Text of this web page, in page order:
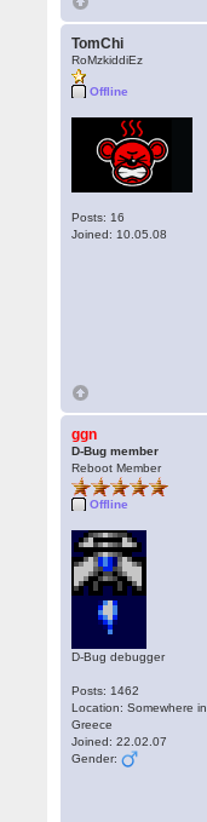
TomChi
RoMzkiddiEz
Offline
Posts: 16
Joined: 10.05.08
ggn
D-Bug member
Reboot Member
Offline
D-Bug debugger
Posts: 1462
Location: Somewhere in
Greece
Joined: 22.02.07
Gender: